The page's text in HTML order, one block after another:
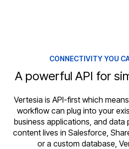
CONNECTIVITY YOU
A powerful API for
Vertesia is API-first which
workflow can plug into your
business applications, and data
content lives in Salesforce,
or a custom database,